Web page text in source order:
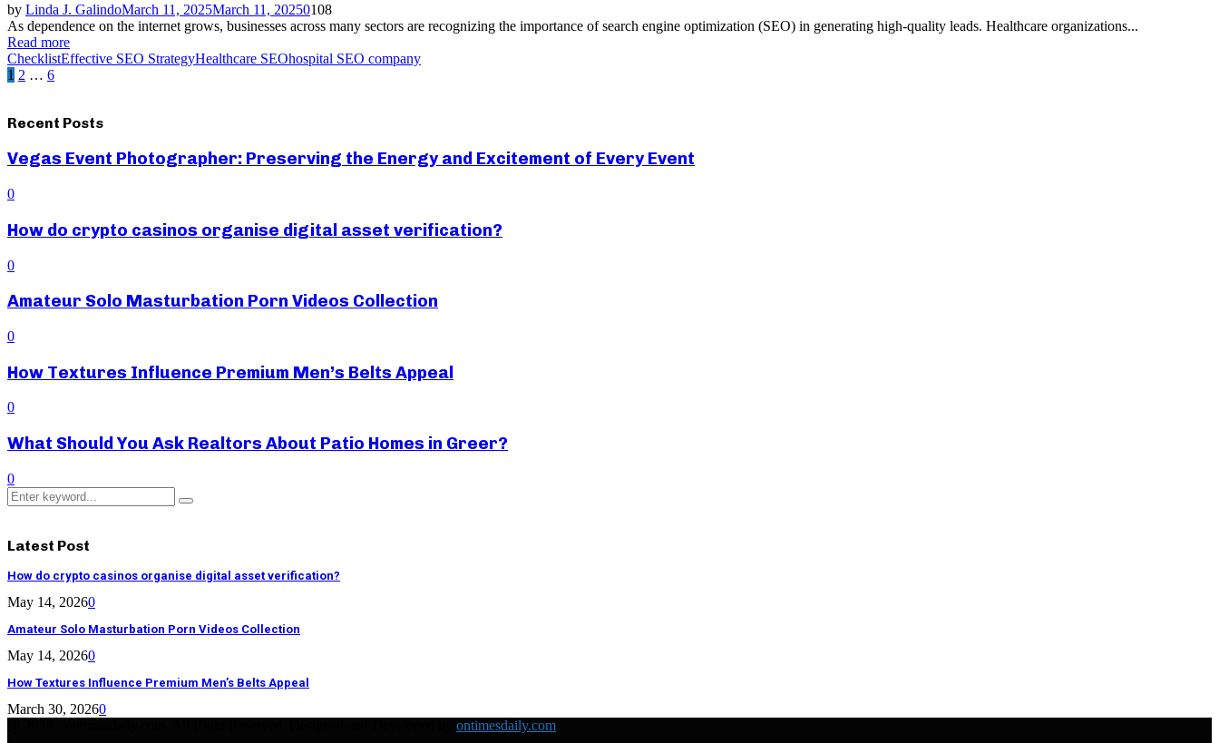
by Linda J. GalindoMarch 11, 2025March 11, 20250108
As dependence on the internet grows, businesses across many sectors are recognizing the importance of search engine optimization (SEO) in generating high-quality leads. Healthcare organizations...
Read more
ChecklistEffective SEO StrategyHealthcare SEOhospital SEO company
Posts
1 2 … 6
Recent Posts
Vegas Event Photographer: Preserving the Energy and Excitement of Every Event
0
How do crypto casinos organise digital asset verification?
0
Amateur Solo Masturbation Porn Videos Collection
0
How Textures Influence Premium Men’s Belts Appeal
0
What Should You Ask Realtors About Patio Homes in Greer?
0
Search
for:
Search
Latest Post
How do crypto casinos organise digital asset verification?
May 14, 20260
Amateur Solo Masturbation Porn Videos Collection
May 14, 20260
How Textures Influence Premium Men’s Belts Appeal
March 30, 20260
ontimesdaily.com